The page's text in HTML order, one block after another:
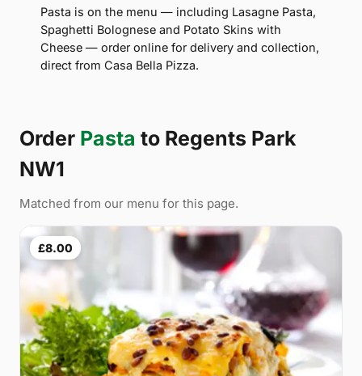
Pasta is on the menu — including Lasagne Pasta,
Spaghetti Bolognese and Potato Skins with
Cheese — order online for delivery and collection,
direct from Casa Bella Pizza.
Order Pasta to Regents Park
NW1
Matched from our menu for this page.
£8.00